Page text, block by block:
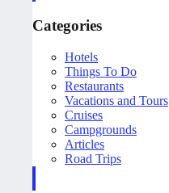
Categories
Hotels
Things To Do
Restaurants
Vacations and Tours
Cruises
Campgrounds
Articles
Road Trips